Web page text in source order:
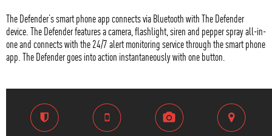
The Defender’s smart phone app connects via Bluetooth with The Defender
device. The Defender features a camera, flashlight, siren and pepper spray all-in-
one and connects with the 24/7 alert monitoring service through the smart phone
app. The Defender goes into action instantaneously with one button.